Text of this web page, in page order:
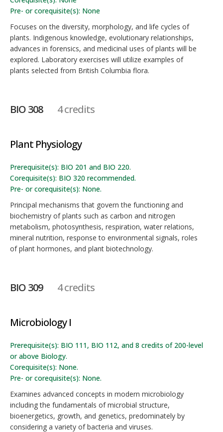
Pre- or corequisite(s): None
Focuses on the diversity, morphology, and life cycles of
plants. Indigenous knowledge, evolutionary relationships,
advances in forensics, and medicinal uses of plants will be
explored. Laboratory exercises will utilize examples of
plants selected from British Columbia flora.
BIO 308 4 credits
Plant Physiology
Prerequisite(s): BIO 201 and BIO 220.
Corequisite(s): BIO 320 recommended.
Pre- or corequisite(s): None.
Principal mechanisms that govern the functioning and
biochemistry of plants such as carbon and nitrogen
metabolism, photosynthesis, respiration, water relations,
mineral nutrition, response to environmental signals, roles
of plant hormones, and plant biotechnology.
BIO 309 4 credits
Microbiology I
Prerequisite(s): BIO 111, BIO 112, and 8 credits of 200-level
or above Biology.
Corequisite(s): None.
Pre- or corequisite(s): None.
Examines advanced concepts in modern microbiology
including the fundamentals of microbial structure,
bioenergetics, growth, and genetics, predominately by
considering a variety of bacteria and viruses.